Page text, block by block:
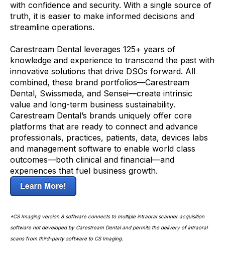
with confidence and security. With a single source of
truth, it is easier to make informed decisions and
streamline operations.
Carestream Dental leverages 125+ years of
knowledge and experience to transcend the past with
innovative solutions that drive DSOs forward. All
combined, these brand portfolios—Carestream
Dental, Swissmeda, and Sensei—create intrinsic
value and long-term business sustainability.
Carestream Dental’s brands uniquely offer core
platforms that are ready to connect and advance
professionals, practices, patients, data, devices labs
and management software to enable world class
outcomes—both clinical and financial—and
experiences that fuel business growth.
*CS Imaging version 8 software connects to multiple intraoral scanner acquisition
software not developed by Carestream Dental and permits the delivery of intraoral
scans from third-party software to CS Imaging.